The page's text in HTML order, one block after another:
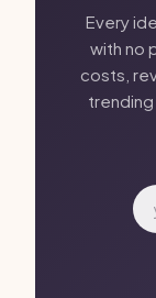
Every
with no
costs,
trending